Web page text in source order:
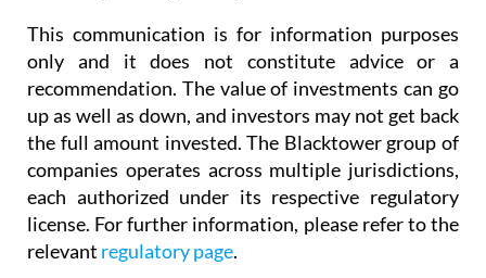
This communication is for information purposes
only and it does not constitute advice or a
recommendation. The value of investments can go
up as well as down, and investors may not get back
the full amount invested. The Blacktower group of
companies operates across multiple jurisdictions,
each authorized under its respective regulatory
license. For further information, please refer to the
relevant regulatory page.